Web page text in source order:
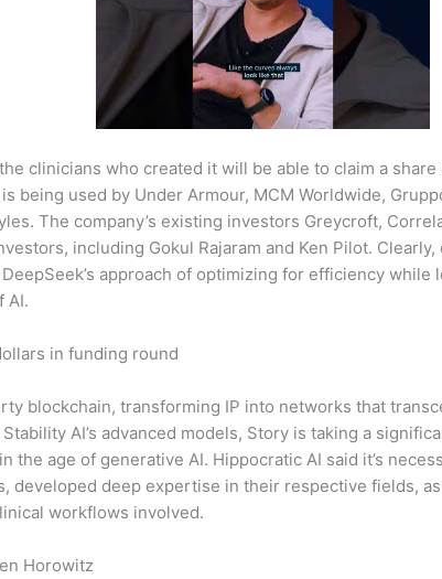
clinicians who created it will be able to claim a
being used by Under Armour, MCM Worldwide,
The company’s existing investors Greycroft,
including Gokul Rajaram and Ken Pilot.
approach of optimizing for efficiency
AI.
in funding round
blockchain, transforming IP into networks that
AI’s advanced models, Story is taking a
the age of generative AI. Hippocratic AI said it’s
developed deep expertise in their respective fields,
workflows involved.
Horowitz